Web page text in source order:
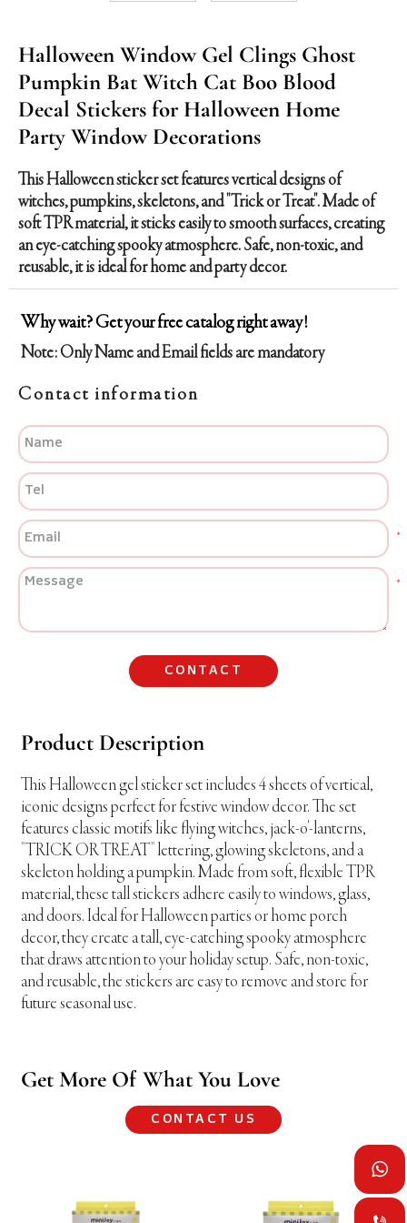
Halloween Window Gel Clings Ghost
Pumpkin Bat Witch Cat Boo Blood
Decal Stickers for Halloween Home
Party Window Decorations
This Halloween sticker set features vertical designs of
witches, pumpkins, skeletons, and "Trick or Treat". Made of
soft TPR material, it sticks easily to smooth surfaces, creating
an eye-catching spooky atmosphere. Safe, non-toxic, and
reusable, it is ideal for home and party decor.
Why wait? Get your free catalog right away!
Note: Only Name and Email fields are mandatory
Contact information
CONTACT
Product Description
This Halloween gel sticker set includes 4 sheets of vertical,
iconic designs perfect for festive window decor. The set
features classic motifs like flying witches, jack-o'-lanterns,
"TRICK OR TREAT" lettering, glowing skeletons, and a
skeleton holding a pumpkin. Made from soft, flexible TPR
material, these tall stickers adhere easily to windows, glass,
and doors. Ideal for Halloween parties or home porch
decor, they create a tall, eye-catching spooky atmosphere
that draws attention to your holiday setup. Safe, non-toxic,
and reusable, the stickers are easy to remove and store for
future seasonal use.
Get More Of What You Love
CONTACT US
